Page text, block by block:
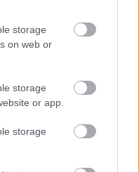
storage
on web or
storage
or app.
storage